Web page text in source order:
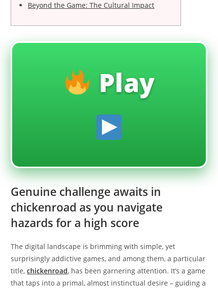
Beyond the Game: The Cultural Impact
Play
Genuine challenge awaits in
chickenroad as you navigate
hazards for a high score
The digital landscape is brimming with simple, yet
surprisingly addictive games, and among them, a particular
title,chickenroad, has been garnering attention. It’s a game
that taps into a primal, almost instinctual desire – guiding a